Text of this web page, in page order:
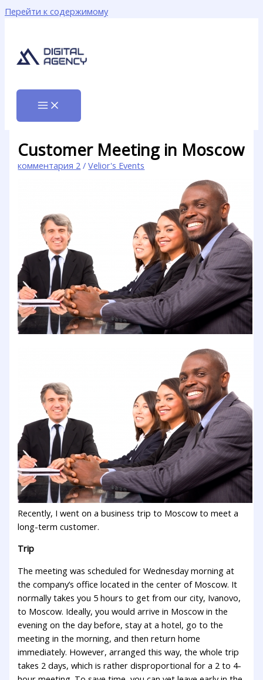
Перейти к содержимому
Customer Meeting in Moscow
комментария 2 /Velior's Events
Recently, I went on a business trip to Moscow to meet a
long-term customer.
Trip
The meeting was scheduled for Wednesday morning at
the company’s office located in the center of Moscow. It
normally takes you 5 hours to get from our city, Ivanovo,
to Moscow. Ideally, you would arrive in Moscow in the
evening on the day before, stay at a hotel, go to the
meeting in the morning, and then return home
immediately. However, arranged this way, the whole trip
takes 2 days, which is rather disproportional for a 2 to 4-